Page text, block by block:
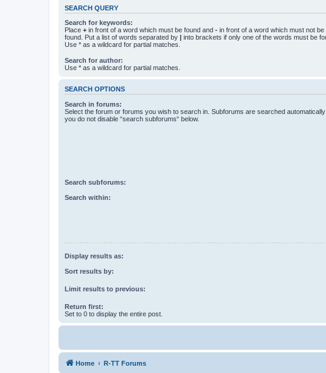
SEARCH QUERY
Search for keywords:
Place + in front of a word which must be found and - in front of a word which must not be
found. Put a list of words separated by | into brackets if only one of the words must be
Use * as a wildcard for partial matches.
Search for author:
Use * as a wildcard for partial matches.
SEARCH OPTIONS
Search in forums:
Select the forum or forums you wish to search in. Subforums are searched
you do not disable “search subforums“ below.
Search subforums:
Search within:
Display results as:
Sort results by:
Limit results to previous:
Return first:
Set to 0 to display the entire post.
Home R-TT Forums